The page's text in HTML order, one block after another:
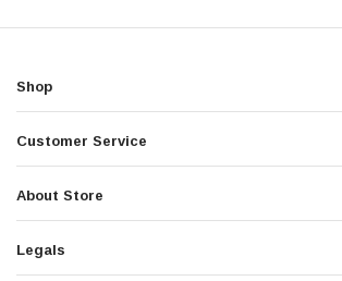
Shop
Customer Service
About Store
Legals